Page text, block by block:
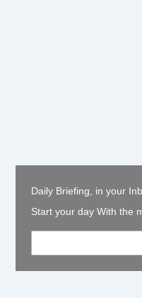
Daily Briefing, in your
Start your day With the